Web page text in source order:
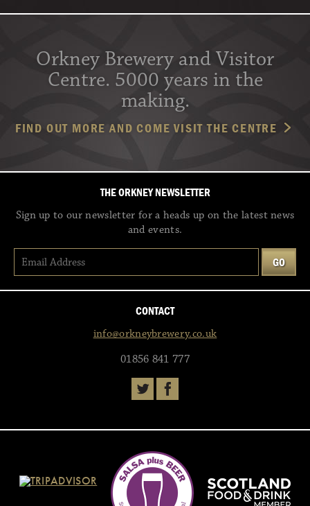
Orkney Brewery and Visitor
Centre. 5000 years in the
making.
FIND OUT MORE AND COME VISIT THE CENTRE
THE ORKNEY NEWSLETTER
Sign up to our newsletter for a heads up on the latest news
and events.
CONTACT
info@orkneybrewery.co.uk
01856 841 777